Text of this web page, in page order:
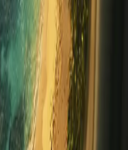
the most vibrant aspects of
its rich tapestry of cultures,
From Maya and Garifuna
and Creole influences,
Read more
Travel: Why More
the World
trend has emerged in the
Prana Maya Island Resort, we